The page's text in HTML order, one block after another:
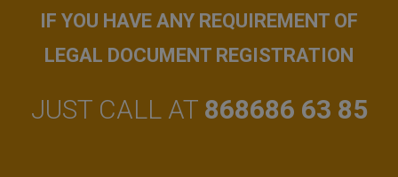
IF YOU HAVE ANY REQUIREMENT OF
LEGAL DOCUMENT REGISTRATION
JUST CALL AT 868686 63 85